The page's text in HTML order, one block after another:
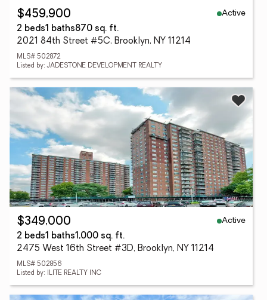
$459,900
Active
2 beds1 baths870 sq. ft.
2021 84th Street #5C, Brooklyn, NY 11214
MLS# 502872
Listed by: JADESTONE DEVELOPMENT REALTY
$349,000
Active
2 beds1 baths1,000 sq. ft.
2475 West 16th Street #3D, Brooklyn, NY 11214
MLS# 502856
Listed by: ILITE REALTY INC